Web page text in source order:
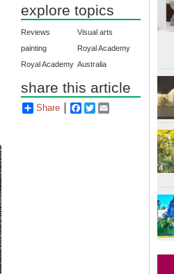
explore topics
Reviews
Visual arts
painting
Royal Academy
Royal Academy Australia
share this article
Share Facebook
Twitter